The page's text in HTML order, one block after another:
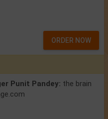
ORDER NOW
Punit Pandey: the brain